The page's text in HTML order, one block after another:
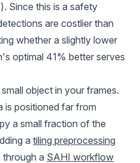
Since this is a safety
are costlier than
whether a slightly lower
optimal 41% better serves
object in your frames.
is positioned far from
a small fraction of the
a tiling preprocessing
through a SAHI workflow